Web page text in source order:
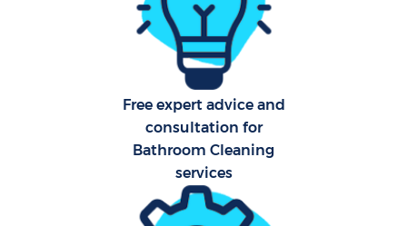
Free expert advice and
consultation for
Bathroom Cleaning
services